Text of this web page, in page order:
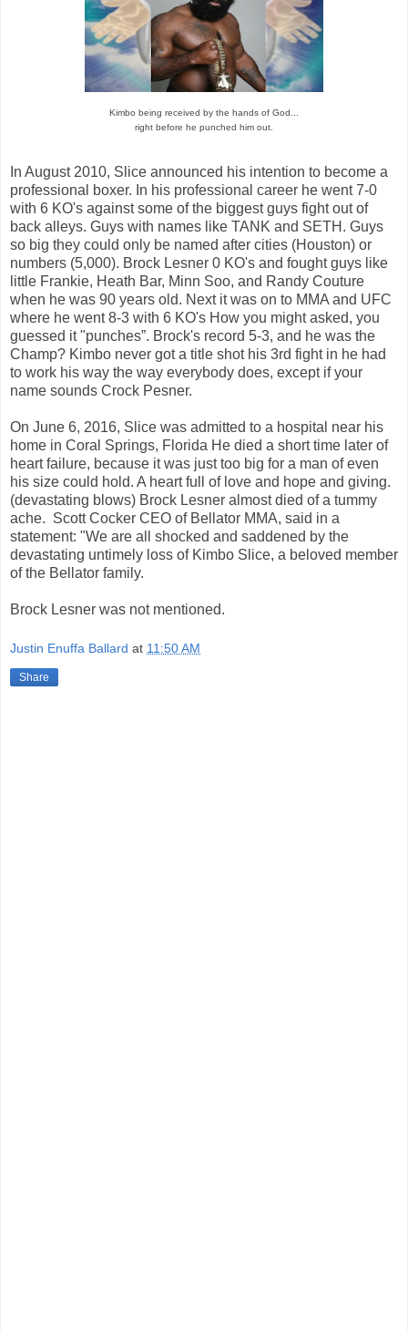
Kimbo being received by the hands of God...
right before he punched him out.
In August 2010, Slice announced his intention to become a
professional boxer. In his professional career he went 7-0
with 6 KO's against some of the biggest guys fight out of
back alleys. Guys with names like TANK and SETH. Guys
so big they could only be named after cities (Houston) or
numbers (5,000). Brock Lesner 0 KO's and fought guys like
little Frankie, Heath Bar, Minn Soo, and Randy Couture
when he was 90 years old. Next it was on to MMA and UFC
where he went 8-3 with 6 KO's How you might asked, you
guessed it "punches”. Brock's record 5-3, and he was the
Champ? Kimbo never got a title shot his 3rd fight in he had
to work his way the way everybody does, except if your
name sounds Crock Pesner.
On June 6, 2016, Slice was admitted to a hospital near his
home in Coral Springs, Florida He died a short time later of
heart failure, because it was just too big for a man of even
his size could hold. A heart full of love and hope and giving.
(devastating blows) Brock Lesner almost died of a tummy
ache. Scott Cocker CEO of Bellator MMA, said in a
statement: "We are all shocked and saddened by the
devastating untimely loss of Kimbo Slice, a beloved member
of the Bellator family.
Brock Lesner was not mentioned.
Justin Enuffa Ballard at 11:50 AM
Share